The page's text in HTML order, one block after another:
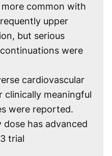
common with
upper
but serious
were
cardiovascular
clinically meaningful
were reported.
dose has advanced
trial